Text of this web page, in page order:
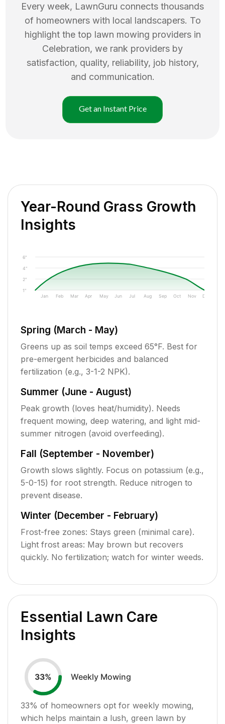
Every week, LawnGuru connects thousands
of homeowners with local landscapers. To
highlight the top lawn mowing providers in
Celebration, we rank providers by
satisfaction, quality, reliability, job history,
and communication.
Get an Instant Price
Year-Round Grass Growth
Insights
1"
2"
4"
6"
Jan Feb Mar Apr May Jun Jul Aug Sep Oct Nov Dec
Spring (March - May)
Greens up as soil temps exceed 65°F. Best for
pre-emergent herbicides and balanced
fertilization (e.g., 3-1-2 NPK).
Summer (June - August)
Peak growth (loves heat/humidity). Needs
frequent mowing, deep watering, and light mid-
summer nitrogen (avoid overfeeding).
Fall (September - November)
Growth slows slightly. Focus on potassium (e.g.,
5-0-15) for root strength. Reduce nitrogen to
prevent disease.
Winter (December - February)
Frost-free zones: Stays green (minimal care).
Light frost areas: May brown but recovers
quickly. No fertilization; watch for winter weeds.
Essential Lawn Care
Insights
33% Weekly Mowing
33% of homeowners opt for weekly mowing,
which helps maintain a lush, green lawn by